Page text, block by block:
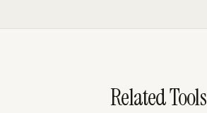
Related Tools